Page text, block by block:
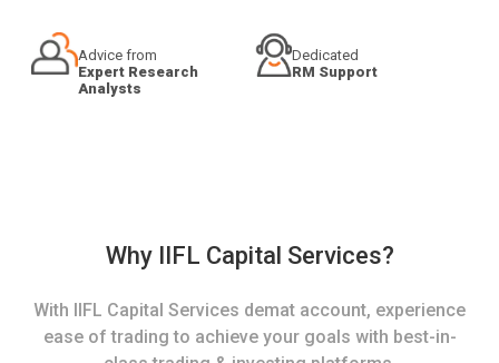
Advice from
Expert Research
Analysts
Dedicated
RM Support
Why IIFL Capital Services?
With IIFL Capital Services demat account, experience
ease of trading to achieve your goals with best-in-